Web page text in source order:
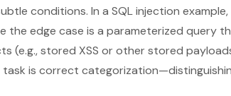
conditions. In a SQL injection
the edge case is a parameterized query
(e.g., stored XSS or other stored
task is correct